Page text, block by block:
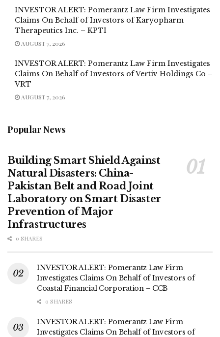
INVESTOR ALERT: Pomerantz Law Firm Investigates
Claims On Behalf of Investors of Karyopharm
Therapeutics Inc. – KPTI
AUGUST 7, 2026
INVESTOR ALERT: Pomerantz Law Firm Investigates
Claims On Behalf of Investors of Vertiv Holdings Co –
VRT
AUGUST 7, 2026
Popular News
Building Smart Shield Against
Natural Disasters: China-
Pakistan Belt and Road Joint
Laboratory on Smart Disaster
Prevention of Major
Infrastructures
0 SHARES
INVESTOR ALERT: Pomerantz Law Firm
Investigates Claims On Behalf of Investors of
Coastal Financial Corporation – CCB
0 SHARES
INVESTOR ALERT: Pomerantz Law Firm
Investigates Claims On Behalf of Investors of